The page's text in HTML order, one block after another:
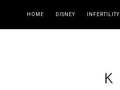
HOME DISNEY INFERTILITY